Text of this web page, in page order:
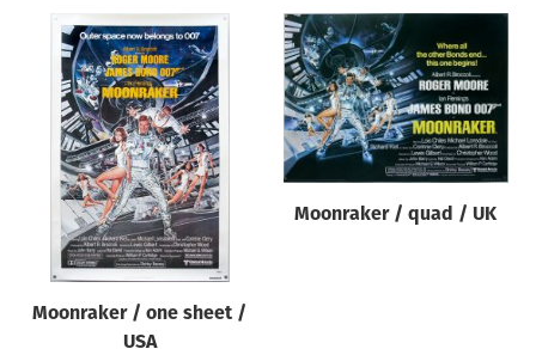
Moonraker / one sheet /
USA
Moonraker / quad / UK